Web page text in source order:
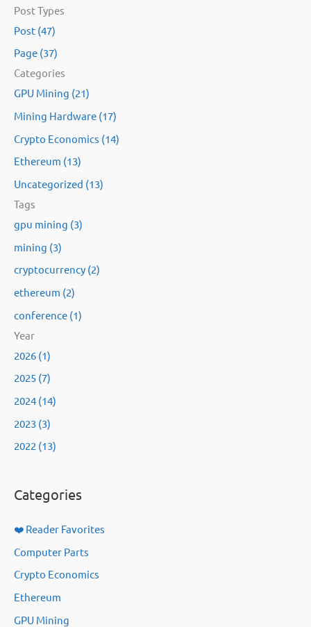
a
r
c
h
f
o
r
:
Post Types
Post (47)
Page (37)
Categories
GPU Mining (21)
Mining Hardware (17)
Crypto Economics (14)
Ethereum (13)
Uncategorized (13)
Tags
gpu mining (3)
mining (3)
cryptocurrency (2)
ethereum (2)
conference (1)
Year
2026 (1)
2025 (7)
2024 (14)
2023 (3)
2022 (13)
Categories
❤️ Reader Favorites
Computer Parts
Crypto Economics
Ethereum
GPU Mining